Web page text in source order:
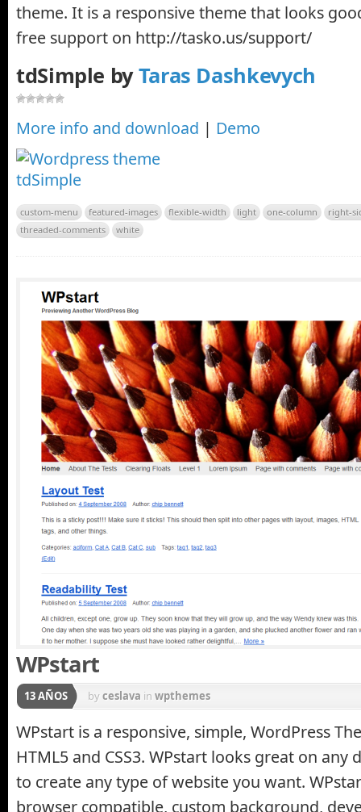
theme. It is a responsive theme that looks
free support on http://tasko.us/support/
tdSimple byTaras Dashkevych
More info and download | Demo
custom-menu featured-images flexible-width light one-column
right-
threaded-comments
white
WPstart
13 AÑOS byceslava in wpthemes
WPstart is a responsive, simple, WordPress
HTML5 and CSS3. WPstart looks great on any
to create any type of website you want.
browser compatible, custom background,